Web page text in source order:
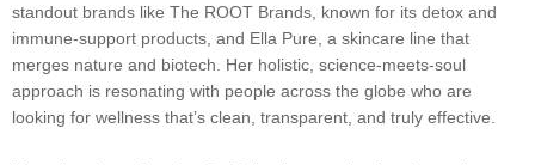
standout brands like The ROOT Brands, known for its detox and
immune-support products, and Ella Pure, a skincare line that
merges nature and biotech. Her holistic, science-meets-soul
approach is resonating with people across the globe who are
looking for wellness that’s clean, transparent, and truly effective.